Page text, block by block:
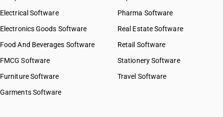
Electrical Software
Electronics Goods Software
Food And Beverages Software
FMCG Software
Furniture Software
Garments Software
Pharma Software
Real Estate Software
Retail Software
Stationery Software
Travel Software